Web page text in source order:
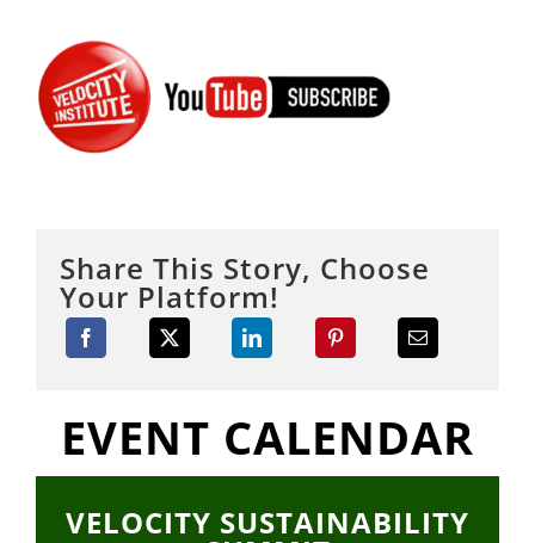
Share This Story, Choose
Your Platform!
EVENT CALENDAR
VELOCITY SUSTAINABILITY